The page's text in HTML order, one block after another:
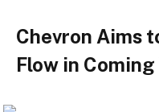
Chevron Aims
Flow in Coming